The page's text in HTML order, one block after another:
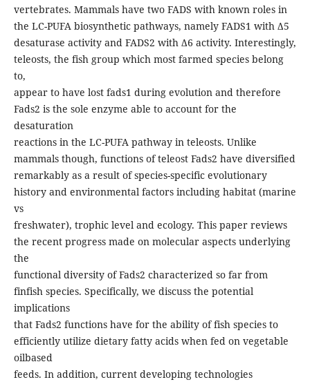
vertebrates. Mammals have two FADS with known roles in
the LC-PUFA biosynthetic pathways, namely FADS1 with Δ5
desaturase activity and FADS2 with Δ6 activity. Interestingly,
teleosts, the fish group which most farmed species belong
to,
appear to have lost fads1 during evolution and therefore
Fads2 is the sole enzyme able to account for the
desaturation
reactions in the LC-PUFA pathway in teleosts. Unlike
mammals though, functions of teleost Fads2 have diversified
remarkably as a result of species-specific evolutionary
history and environmental factors including habitat (marine
vs
freshwater), trophic level and ecology. This paper reviews
the recent progress made on molecular aspects underlying
the
functional diversity of Fads2 characterized so far from
finfish species. Specifically, we discuss the potential
implications
that Fads2 functions have for the ability of fish species to
efficiently utilize dietary fatty acids when fed on vegetable
oilbased
feeds. In addition, current developing technologies